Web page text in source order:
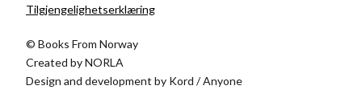
Tilgjengelighetserklæring
© Books From Norway
Created byNORLA
Design and development by Kord /Anyone